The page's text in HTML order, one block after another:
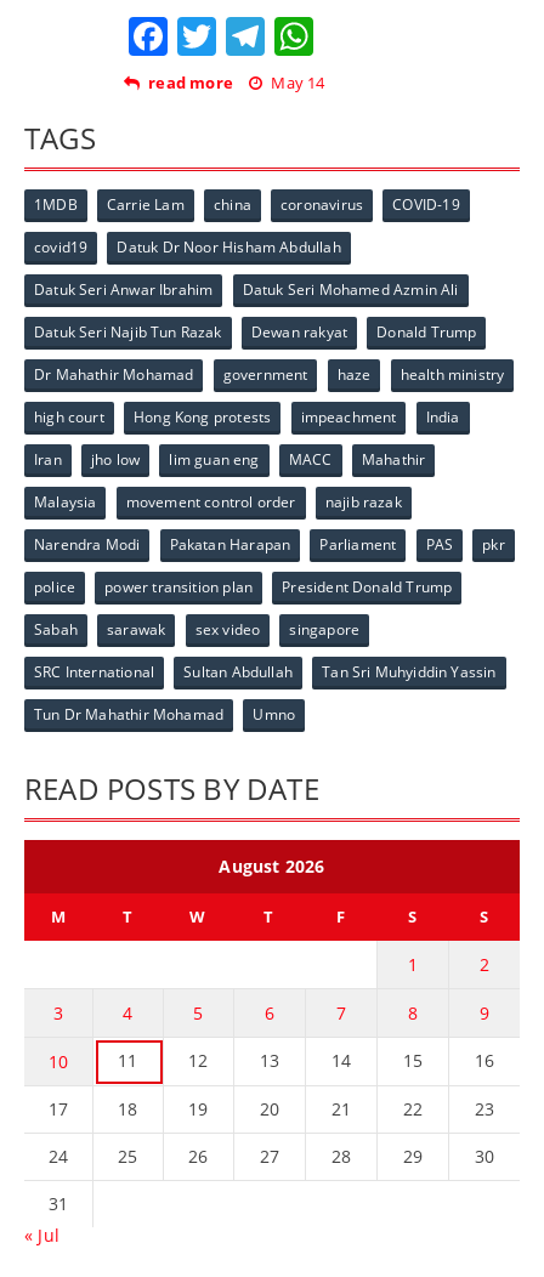
Facebook
TwitterTelegram
read more May 14
TAGS
1MDB Carrie Lam china coronavirus COVID-19
covid19 Datuk Dr Noor Hisham Abdullah
Datuk Seri Anwar Ibrahim Datuk Seri Mohamed Azmin Ali
Datuk Seri Najib Tun Razak Dewan rakyat Donald Trump
Dr Mahathir Mohamad government haze health ministry
high court Hong Kong protests impeachment India
Iran jho low lim guan eng MACC Mahathir
Malaysia movement control order najib razak
Narendra Modi Pakatan Harapan Parliament PAS pkr
police power transition plan President Donald Trump
Sabah sarawak sex video singapore
SRC International Sultan Abdullah Tan Sri Muhyiddin Yassin
Tun Dr Mahathir Mohamad Umno
READ POSTS BY DATE
August 2026
M T W T F S S
1 2
3 4 5 6 7 8 9
10 11 12 13 14 15 16
17 18 19 20 21 22 23
24 25 26 27 28 29 30
31
« Jul